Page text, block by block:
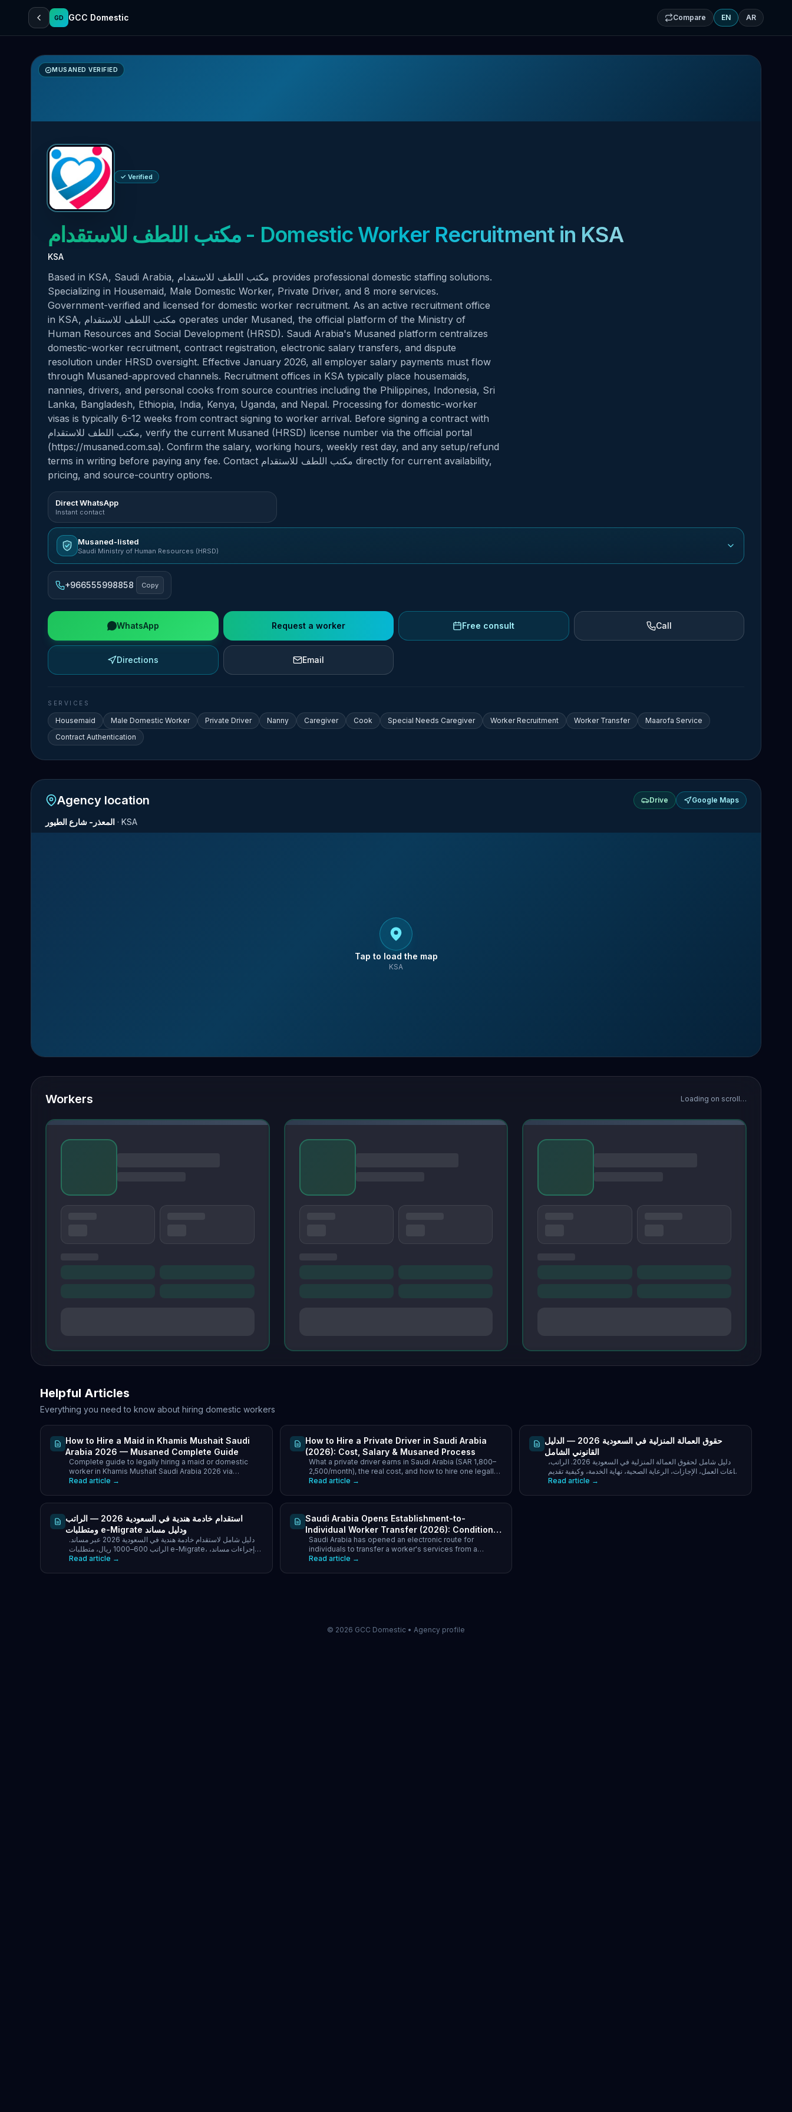
GD GCC Domestic Compare EN AR
MUSANED VERIFIED
✓ Verified
مكتب اللطف للاستقدام- Domestic Worker Recruitment in KSA
KSA
Based in KSA, Saudi Arabia, مكتب اللطف للاستقدام provides professional domestic staffing solutions.
Specializing in Housemaid, Male Domestic Worker, Private Driver, and 8 more services.
Government-verified and licensed for domestic worker recruitment. As an active recruitment office
in KSA, مكتب اللطف للاستقدام operates under Musaned, the official platform of the Ministry of
Human Resources and Social Development (HRSD). Saudi Arabia's Musaned platform centralizes
domestic-worker recruitment, contract registration, electronic salary transfers, and dispute
resolution under HRSD oversight. Effective January 2026, all employer salary payments must flow
through Musaned-approved channels. Recruitment offices in KSA typically place housemaids,
nannies, drivers, and personal cooks from source countries including the Philippines, Indonesia, Sri
Lanka, Bangladesh, Ethiopia, India, Kenya, Uganda, and Nepal. Processing for domestic-worker
visas is typically 6-12 weeks from contract signing to worker arrival. Before signing a contract with
مكتب اللطف للاستقدام, verify the current Musaned (HRSD) license number via the official portal
(https://musaned.com.sa). Confirm the salary, working hours, weekly rest day, and any setup/refund
terms in writing before paying any fee. Contact مكتب اللطف للاستقدام directly for current availability,
pricing, and source-country options.
Direct WhatsApp
Instant contact
Musaned-listed
Saudi Ministry of Human Resources (HRSD)
+966555998858 Copy
WhatsApp Request a worker Free consult Call
Directions Email
SERVICES
Housemaid Male Domestic Worker Private Driver Nanny Caregiver Cook Special Needs Caregiver Worker Recruitment Worker Transfer
Maarofa Service
Contract Authentication
Agency location Drive Google Maps
المعذر- شارع الطيور · KSA
Tap to load the map
KSA
Workers Loading on scroll…
Helpful Articles
Everything you need to know about hiring domestic workers
How to Hire a Maid in Khamis Mushait Saudi
Arabia 2026 — Musaned Complete Guide
Complete guide to legally hiring a maid or domestic
worker in Khamis Mushait Saudi Arabia 2026 via
Musaned. Best nationalities, costs SAR.
Read article →
How to Hire a Private Driver in Saudi Arabia
(2026): Cost, Salary & Musaned Process
What a private driver earns in Saudi Arabia (SAR 1,800–
2,500/month), the real cost, and how to hire one legally
through Musaned — step by step for 2026.
Read article →
حقوق العمالة المنزلية في السعودية 2026 — الدليل
القانوني الشامل
دليل شامل لحقوق العمالة المنزلية في السعودية 2026. الراتب،
ساعات العمل، الإجازات، الرعاية الصحية، نهاية الخدمة، وكيفية تقديم
Read article →
استقدام خادمة هندية في السعودية 2026 — الراتب
ومتطلبات e-Migrate ودليل مساند
دليل شامل لاستقدام خادمة هندية في السعودية 2026 عبر مساند.
الراتب 600–1000 ريال، متطلبات e-Migrate، إجراءات مساند،
Read article →
Saudi Arabia Opens Establishment-to-
Individual Worker Transfer (2026): Conditions,
Household Cap & Fees
Saudi Arabia has opened an electronic route for
individuals to transfer a worker's services from a
company to their own sponsorship. Household cap of 4
Read article →
© 2026 GCC Domestic • Agency profile